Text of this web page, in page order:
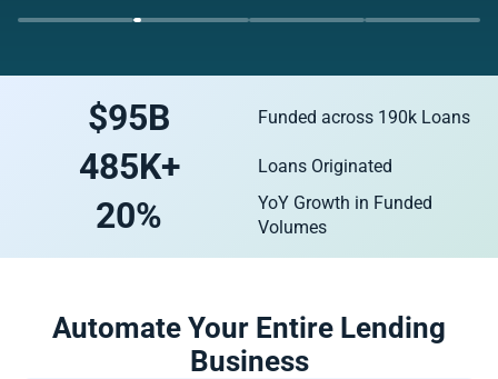
$95B Funded across 190k Loans
485K+ Loans Originated
20%
YoY Growth in Funded
Volumes
Automate Your Entire Lending
Business